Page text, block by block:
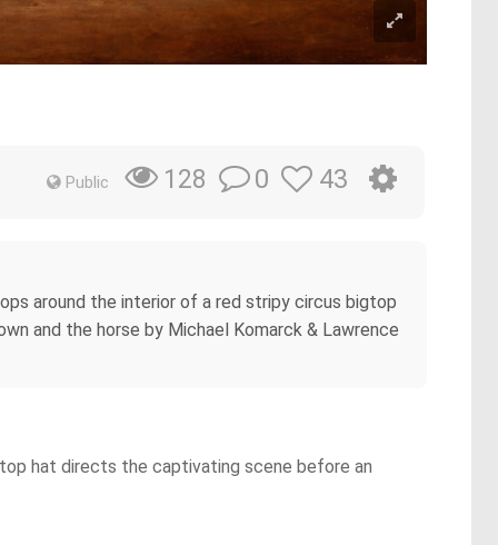
Public 128 0 43
around the interior of a red stripy circus bigtop
and the horse by Michael Komarck & Lawrence
hat directs the captivating scene before an